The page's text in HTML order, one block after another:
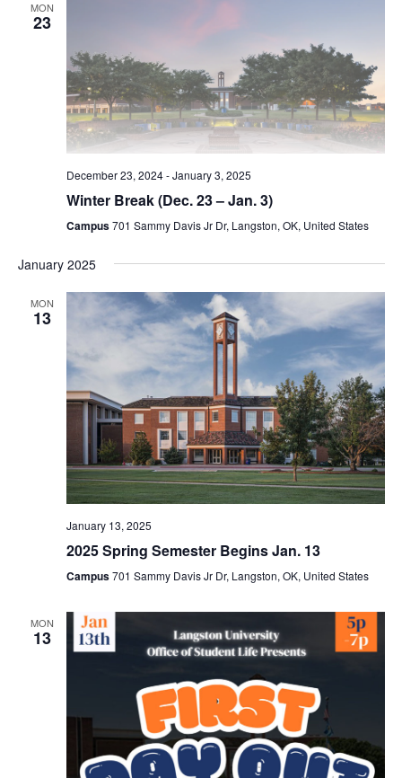
MON
23
December 23, 2024-January 3, 2025
Winter Break (Dec. 23 – Jan. 3)
Campus701 Sammy Davis Jr Dr, Langston, OK, United States
January 2025
MON
13
January 13, 2025
2025 Spring Semester Begins Jan. 13
Campus701 Sammy Davis Jr Dr, Langston, OK, United States
MON
13